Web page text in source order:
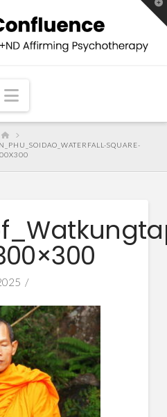
Navigation
HOME
SQUARE-